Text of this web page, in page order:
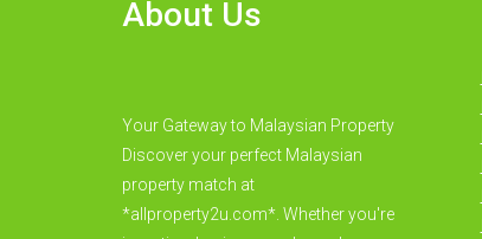
About Us
Your Gateway to Malaysian Property
Discover your perfect Malaysian
property match at
*allproperty2u.com*. Whether you're